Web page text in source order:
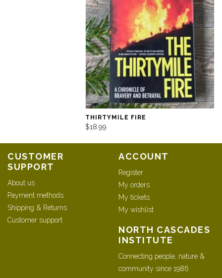
THIRTYMILE FIRE
$18.99
CUSTOMER
SUPPORT
About us
Payment methods
Shipping & Returns
Customer support
ACCOUNT
Register
My orders
My tickets
My wishlist
NORTH CASCADES
INSTITUTE
Connecting people, nature &
community since 1986